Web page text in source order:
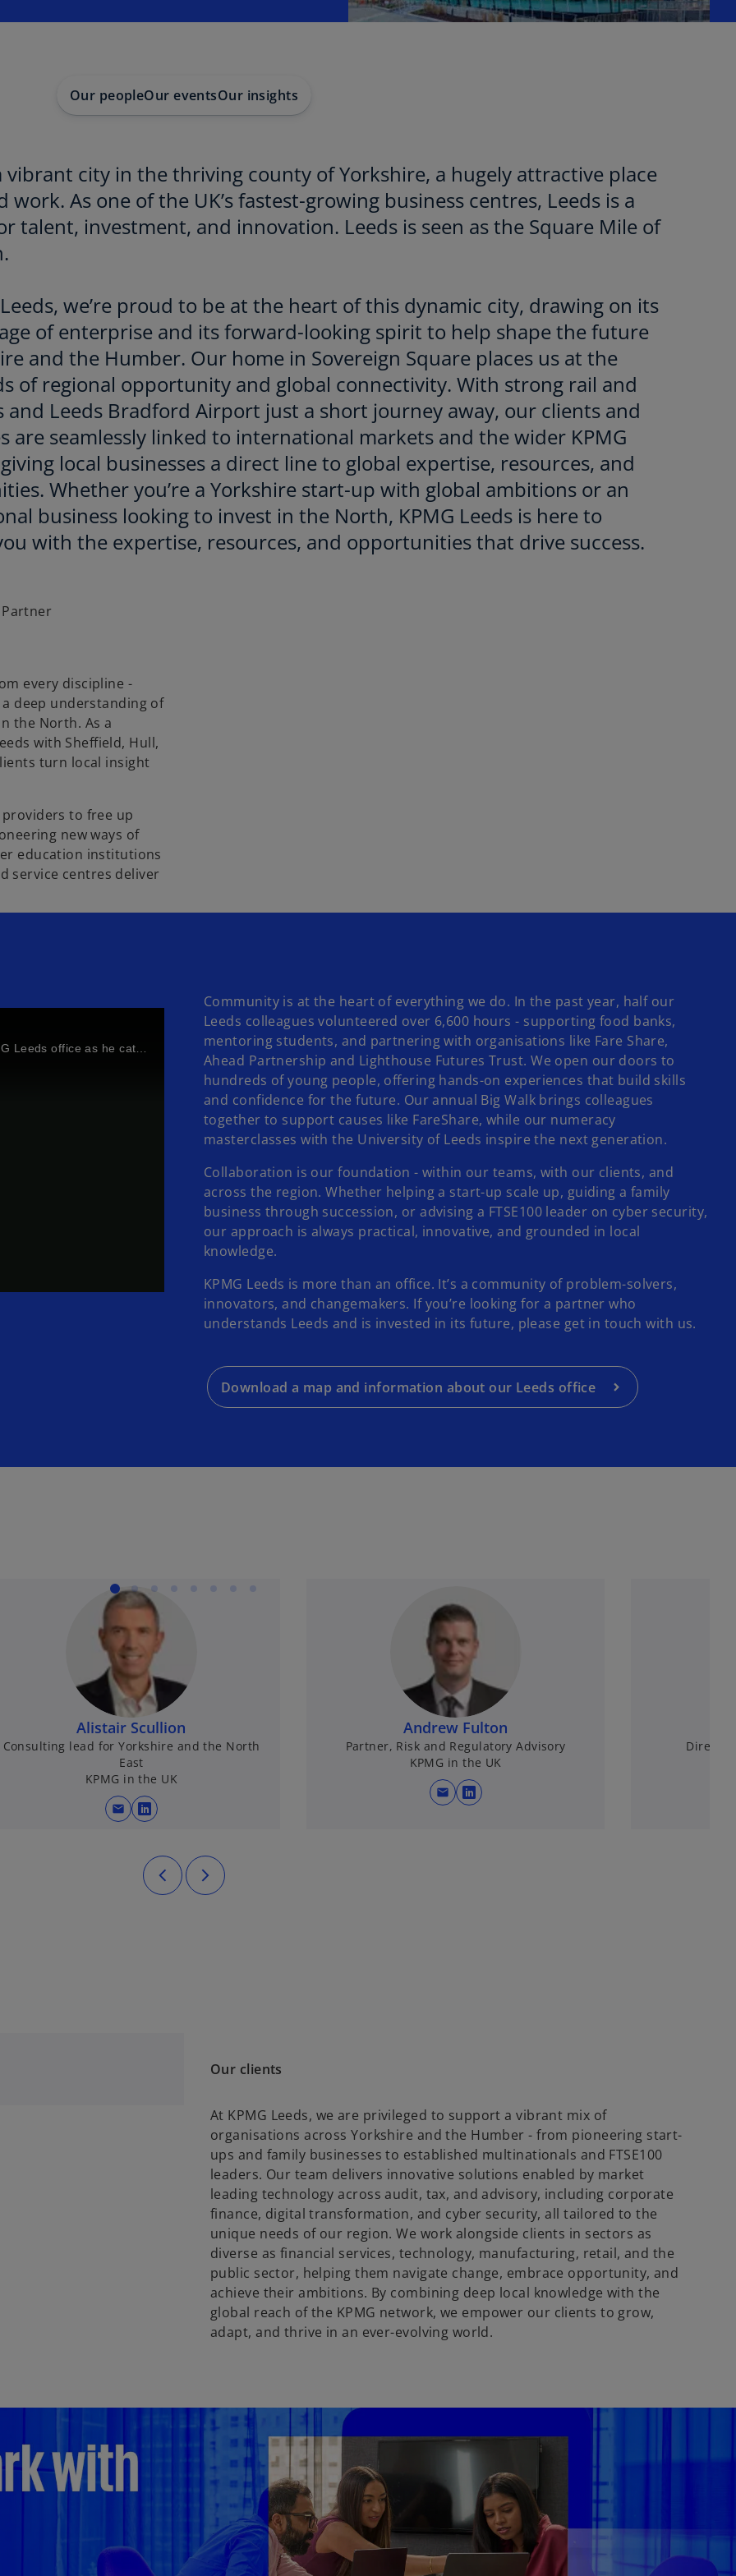
Our peopleOur eventsOur insights
vibrant city in the thriving county of Yorkshire, a hugely attractive place
work. As one of the UK’s fastest-growing business centres, Leeds is a
talent, investment, and innovation. Leeds is seen as the Square Mile of
we’re proud to be at the heart of this dynamic city, drawing on its
of enterprise and its forward-looking spirit to help shape the future
and the Humber. Our home in Sovereign Square places us at the
of regional opportunity and global connectivity. With strong rail and
and Leeds Bradford Airport just a short journey away, our clients and
are seamlessly linked to international markets and the wider KPMG
local businesses a direct line to global expertise, resources, and
Whether you’re a Yorkshire start-up with global ambitions or an
business looking to invest in the North, KPMG Leeds is here to
with the expertise, resources, and opportunities that drive success.
every discipline -
deep understanding of
the North. As a
with Sheffield, Hull,
turn local insight
to free up
new ways of
education institutions
service centres deliver
Community is at the heart of everything we do. In the past year, half our
Leeds colleagues volunteered over 6,600 hours - supporting food banks,
mentoring students, and partnering with organisations like Fare Share,
Ahead Partnership and Lighthouse Futures Trust. We open our doors to
hundreds of young people, offering hands-on experiences that build skills
and confidence for the future. Our annual Big Walk brings colleagues
together to support causes like FareShare, while our numeracy
masterclasses with the University of Leeds inspire the next generation.
Collaboration is our foundation - within our teams, with our clients, and
across the region. Whether helping a start-up scale up, guiding a family
business through succession, or advising a FTSE100 leader on cyber security,
our approach is always practical, innovative, and grounded in local
knowledge.
KPMG Leeds is more than an office. It’s a community of problem-solvers,
innovators, and changemakers. If you’re looking for a partner who
understands Leeds and is invested in its future, please get in touch with us.
Download a map and information about our Leeds office
Alistair Scullion
Consulting lead for Yorkshire and the North
East
KPMG in the UK
mail opens in a new tab
Andrew Fulton
Partner, Risk and Regulatory Advisory
KPMG in the UK
mail opens in a new tab
Our clients
At KPMG Leeds, we are privileged to support a vibrant mix of
organisations across Yorkshire and the Humber - from pioneering start-
ups and family businesses to established multinationals and FTSE100
leaders. Our team delivers innovative solutions enabled by market
leading technology across audit, tax, and advisory, including corporate
finance, digital transformation, and cyber security, all tailored to the
unique needs of our region. We work alongside clients in sectors as
diverse as financial services, technology, manufacturing, retail, and the
public sector, helping them navigate change, embrace opportunity, and
achieve their ambitions. By combining deep local knowledge with the
global reach of the KPMG network, we empower our clients to grow,
adapt, and thrive in an ever-evolving world.